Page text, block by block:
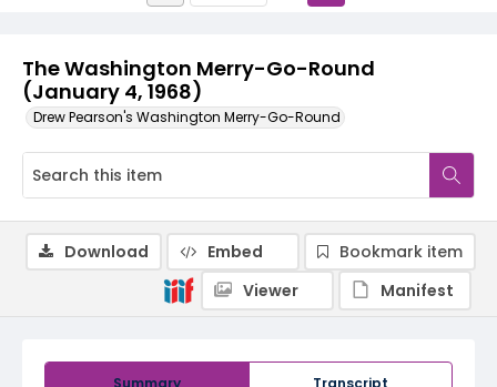
The Washington Merry-Go-Round
(January 4, 1968)
Drew Pearson's Washington Merry-Go-Round
Summary Transcript
Download Embed
Bookmark item
Viewer
Manifest